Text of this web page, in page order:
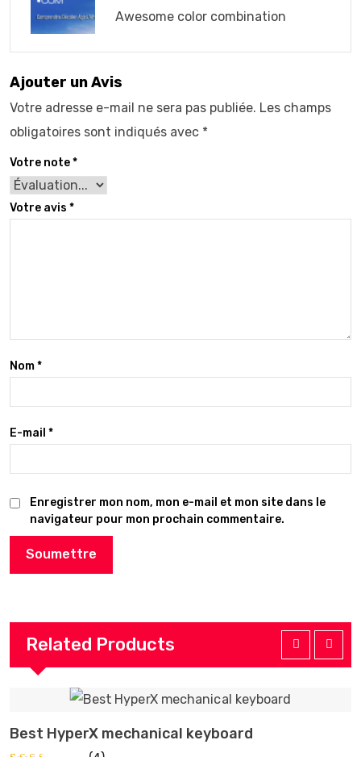
Awesome color combination
Ajouter un Avis
Votre adresse e-mail ne sera pas publiée. Les champs
obligatoires sont indiqués avec *
Votre note*
Votre avis *
Nom*
E-mail *
Enregistrer mon nom, mon e-mail et mon site dans le
navigateur pour mon prochain commentaire.
Related Products
AJOUTER AU PANIER
Best HyperX mechanical keyboard